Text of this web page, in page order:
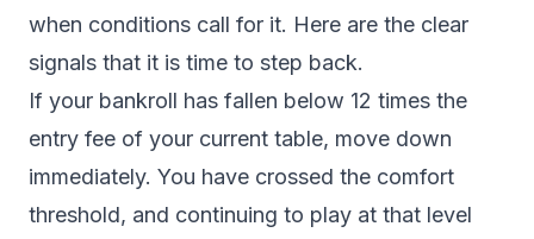
when conditions call for it. Here are the clear
signals that it is time to step back.
If your bankroll has fallen below 12 times the
entry fee of your current table, move down
immediately. You have crossed the comfort
threshold, and continuing to play at that level